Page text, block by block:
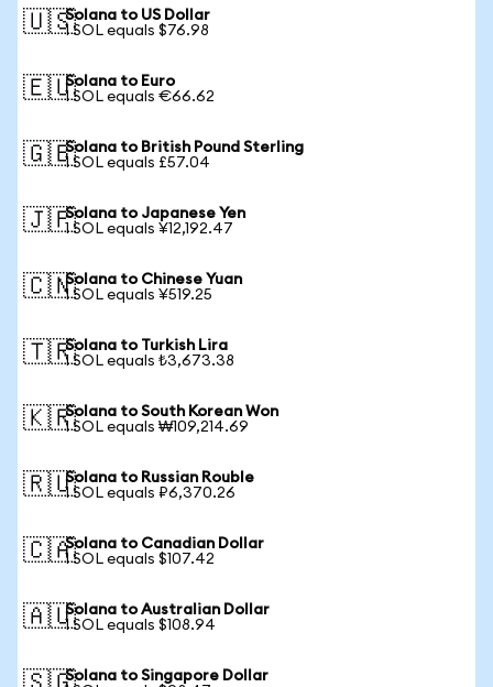
🇺🇸Solana to US Dollar
1 SOL equals $76.98
🇪🇺Solana to Euro
1 SOL equals €66.62
🇬🇧Solana to British Pound Sterling
1 SOL equals £57.04
🇯🇵Solana to Japanese Yen
1 SOL equals ¥12,192.47
🇨🇳Solana to Chinese Yuan
1 SOL equals ¥519.25
🇹🇷Solana to Turkish Lira
1 SOL equals ₺3,673.38
🇰🇷Solana to South Korean Won
1 SOL equals ₩109,214.69
🇷🇺Solana to Russian Rouble
1 SOL equals ₽6,370.26
🇨🇦Solana to Canadian Dollar
1 SOL equals $107.42
🇦🇺Solana to Australian Dollar
1 SOL equals $108.94
Solana to Singapore Dollar